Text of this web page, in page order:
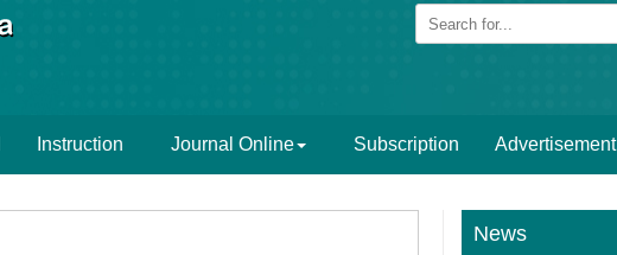
Instruction Journal Online Subscription Advertisement
News